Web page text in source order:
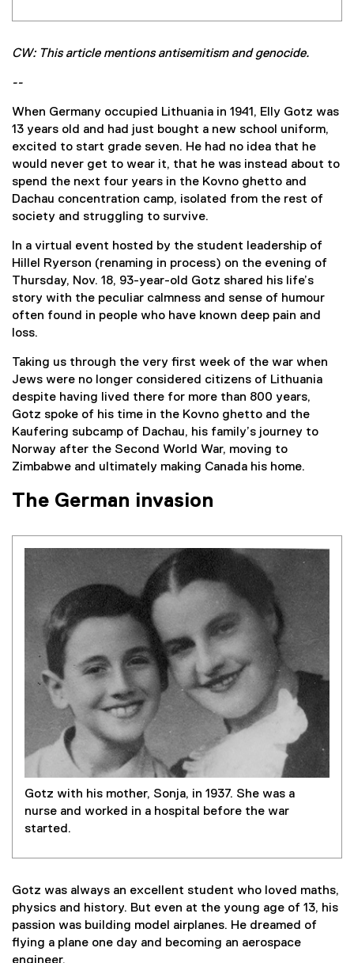
CW: This article mentions antisemitism and genocide.
--
When Germany occupied Lithuania in 1941, Elly Gotz was
13 years old and had just bought a new school uniform,
excited to start grade seven. He had no idea that he
would never get to wear it, that he was instead about to
spend the next four years in the Kovno ghetto and
Dachau concentration camp, isolated from the rest of
society and struggling to survive.
In a virtual event hosted by the student leadership of
Hillel Ryerson (renaming in process) on the evening of
Thursday, Nov. 18, 93-year-old Gotz shared his life’s
story with the peculiar calmness and sense of humour
often found in people who have known deep pain and
loss.
Taking us through the very first week of the war when
Jews were no longer considered citizens of Lithuania
despite having lived there for more than 800 years,
Gotz spoke of his time in the Kovno ghetto and the
Kaufering subcamp of Dachau, his family’s journey to
Norway after the Second World War, moving to
Zimbabwe and ultimately making Canada his home.
The German invasion
Gotz with his mother, Sonja, in 1937. She was a
nurse and worked in a hospital before the war
started.
Gotz was always an excellent student who loved maths,
physics and history. But even at the young age of 13, his
passion was building model airplanes. He dreamed of
flying a plane one day and becoming an aerospace
engineer.